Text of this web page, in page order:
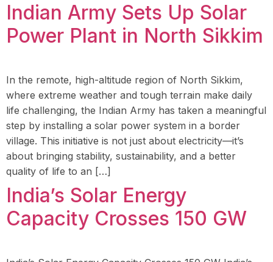
Indian Army Sets Up Solar
Power Plant in North Sikkim
In the remote, high-altitude region of North Sikkim,
where extreme weather and tough terrain make daily
life challenging, the Indian Army has taken a meaningful
step by installing a solar power system in a border
village. This initiative is not just about electricity—it’s
about bringing stability, sustainability, and a better
quality of life to an […]
India’s Solar Energy
Capacity Crosses 150 GW